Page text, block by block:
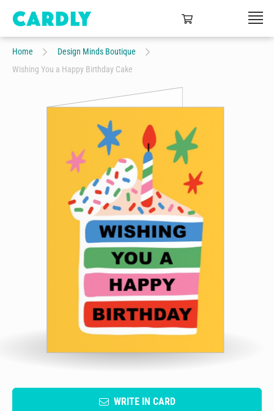
Home
Design Minds Boutique
Wishing You a Happy Birthday Cake
WRITE IN CARD